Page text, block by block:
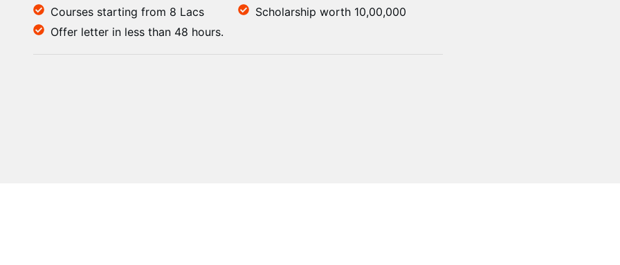
Courses starting from 8 Lacs
Offer letter in less than 48 hours.
Scholarship worth 10,00,000